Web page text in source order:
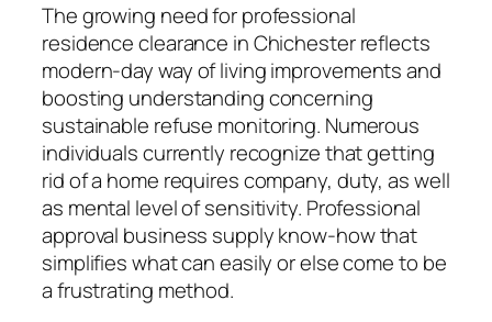
The growing need for professional
residence clearance in Chichester reflects
modern-day way of living improvements and
boosting understanding concerning
sustainable refuse monitoring. Numerous
individuals currently recognize that getting
rid of a home requires company, duty, as well
as mental level of sensitivity. Professional
approval business supply know-how that
simplifies what can easily or else come to be
a frustrating method.